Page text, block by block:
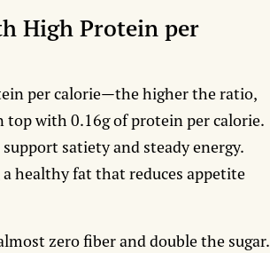
High Protein per
per calorie—the higher the ratio,
top with 0.16g of protein per calorie.
satiety and steady energy.
healthy fat that reduces appetite
zero fiber and double the sugar.